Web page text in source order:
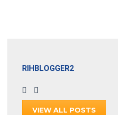
RIHBLOGGER2
VIEW ALL POSTS